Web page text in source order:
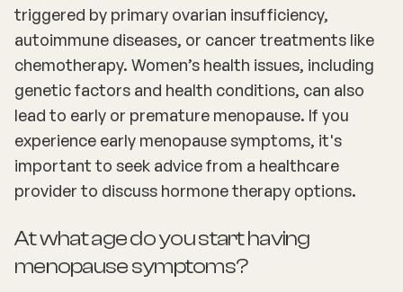
triggered by primary ovarian insufficiency,
autoimmune diseases, or cancer treatments like
chemotherapy. Women’s health issues, including
genetic factors and health conditions, can also
lead to early or premature menopause. If you
experience early menopause symptoms, it's
important to seek advice from a healthcare
provider to discuss hormone therapy options.
At what age do you start having
menopause symptoms?